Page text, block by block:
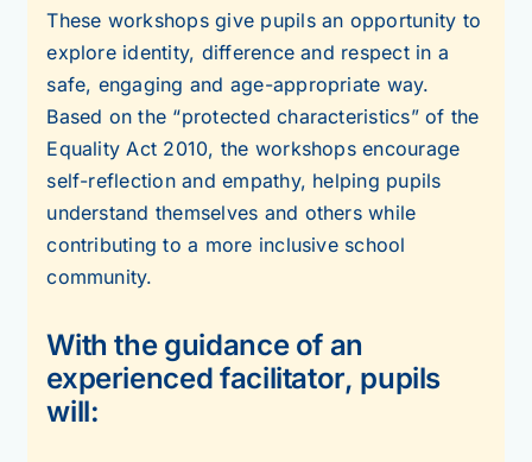
These workshops give pupils an opportunity to
explore identity, difference and respect in a
safe, engaging and age-appropriate way.
Based on the “protected characteristics” of the
Equality Act 2010, the workshops encourage
self-reflection and empathy, helping pupils
understand themselves and others while
contributing to a more inclusive school
community.
With the guidance of an
experienced facilitator, pupils
will: